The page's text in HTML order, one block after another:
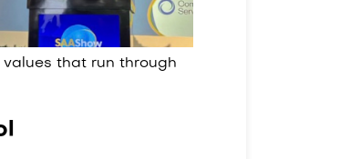
that run through